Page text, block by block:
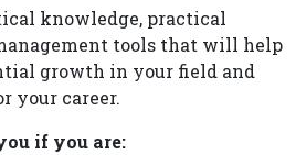
knowledge, practical
tools that will help
growth in your field and
your career.
if you are: